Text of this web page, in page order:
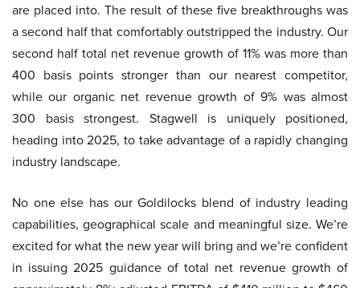
are placed into. The result of these five breakthroughs was
a second half that comfortably outstripped the industry. Our
second half total net revenue growth of 11% was more than
400 basis points stronger than our nearest competitor,
while our organic net revenue growth of 9% was almost
300 basis strongest. Stagwell is uniquely positioned,
heading into 2025, to take advantage of a rapidly changing
industry landscape.
No one else has our Goldilocks blend of industry leading
capabilities, geographical scale and meaningful size. We’re
excited for what the new year will bring and we’re confident
in issuing 2025 guidance of total net revenue growth of